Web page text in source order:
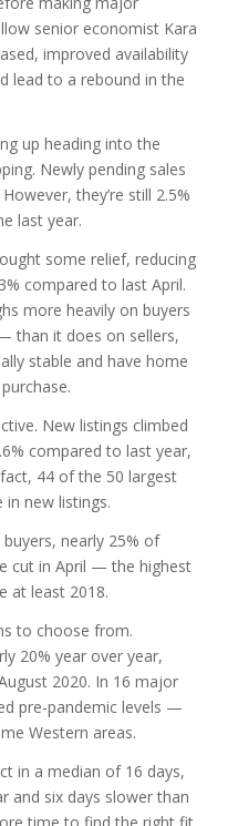
senior economist Kara
improved availability
lead to a rebound in the
up heading into the
Newly pending sales
they’re still 2.5%
last year.
some relief, reducing
compared to last April.
more heavily on buyers
than it does on sellers,
stable and have home
New listings climbed
compared to last year,
44 of the 50 largest
new listings.
nearly 25% of
cut in April — the highest
at least 2018.
to choose from.
20% year over year,
2020. In 16 major
pre-pandemic levels —
Western areas.
in a median of 16 days,
and six days slower than
time to find the right fit,